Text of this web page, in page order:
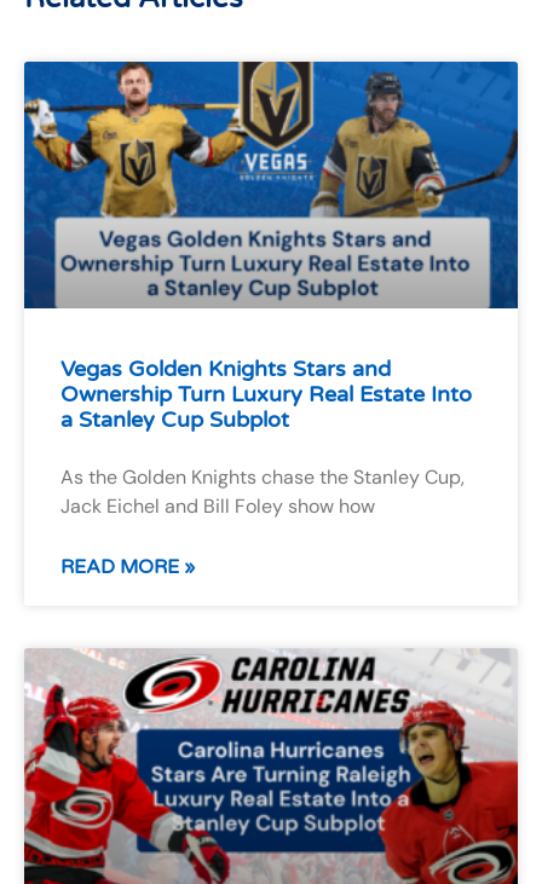
Vegas Golden Knights Stars and
Ownership Turn Luxury Real Estate Into
a Stanley Cup Subplot
As the Golden Knights chase the Stanley Cup,
Jack Eichel and Bill Foley show how
READ MORE »